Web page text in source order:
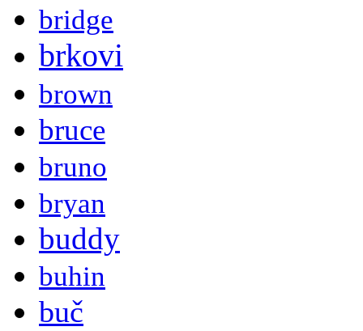
bridge
brkovi
brown
bruce
bruno
bryan
buddy
buhin
buč